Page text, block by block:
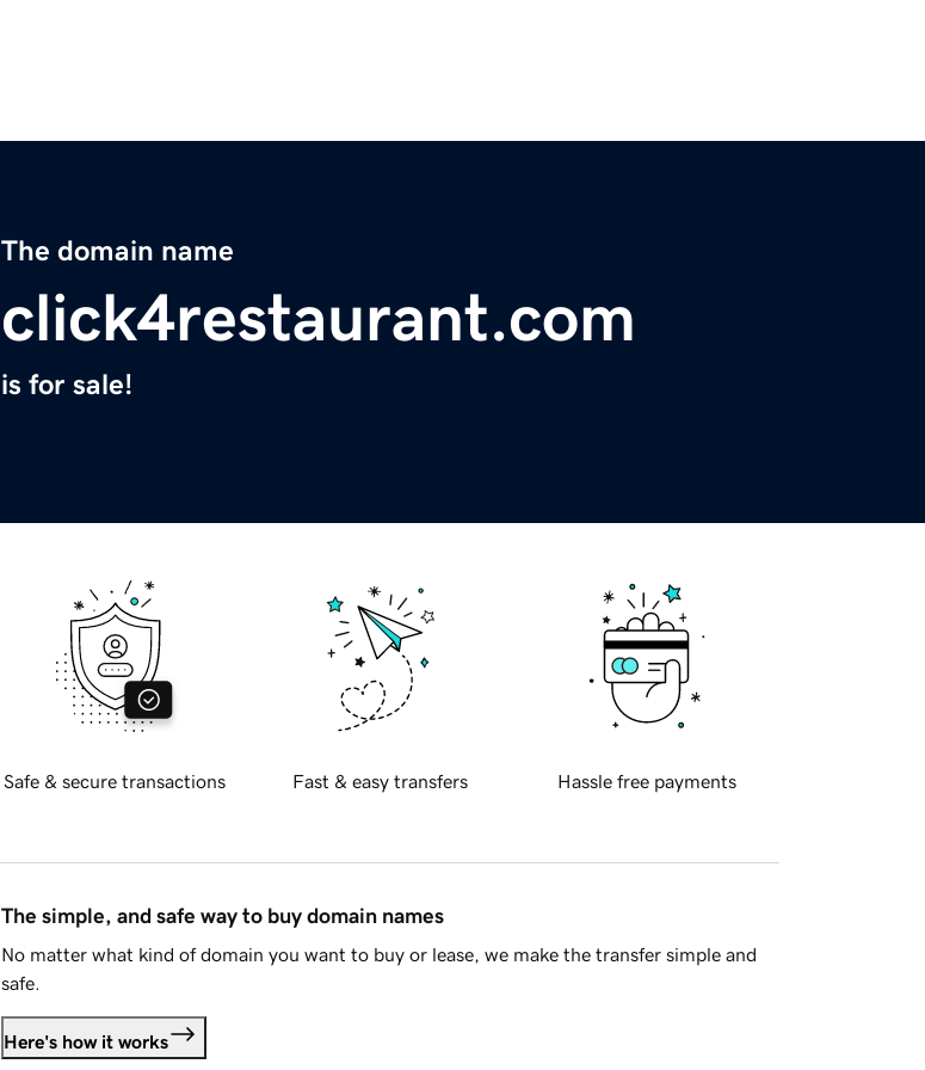
The domain name
click4restaurant.com
is for sale!
Safe & secure transactions Fast & easy transfers Hassle free payments
The simple, and safe way to buy domain names
No matter what kind of domain you want to buy or lease, we make the transfer simple and
safe.
Here's how it works